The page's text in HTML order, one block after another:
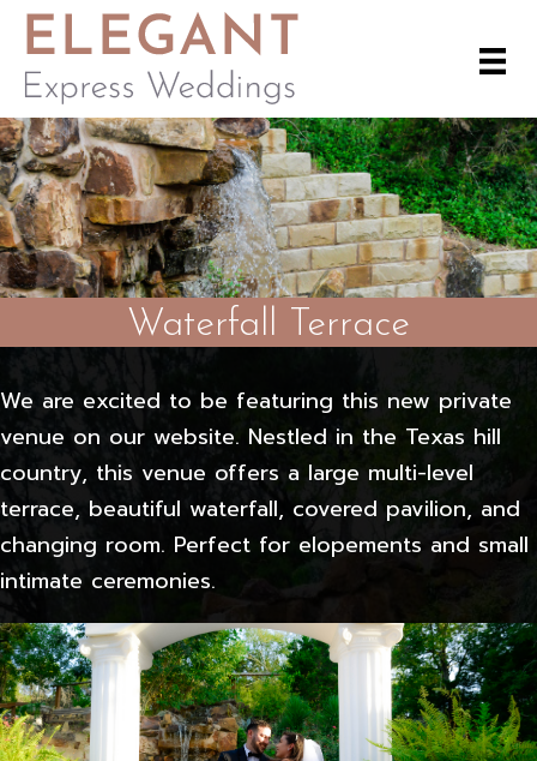
Waterfall Terrace
We are excited to be featuring this new private
venue on our website. Nestled in the Texas hill
country, this venue offers a large multi-level
terrace, beautiful waterfall, covered pavilion, and
changing room. Perfect for elopements and small
intimate ceremonies.